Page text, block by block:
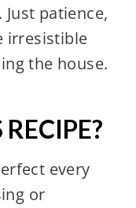
patience,
irresistible
the house.
every
or